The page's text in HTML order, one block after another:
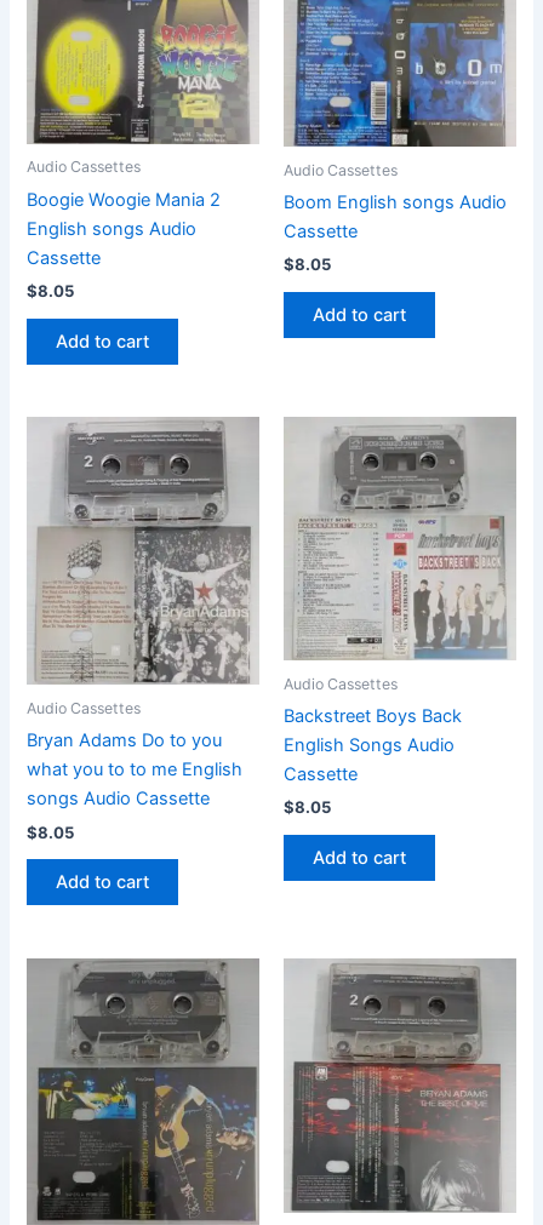
Audio Cassettes
Boogie Woogie Mania 2
English songs Audio
Cassette
$8.05
Add to cart
Audio Cassettes
Boom English songs Audio
Cassette
$8.05
Add to cart
Audio Cassettes
Bryan Adams Do to you
what you to to me English
songs Audio Cassette
$8.05
Add to cart
Audio Cassettes
Backstreet Boys Back
English Songs Audio
Cassette
$8.05
Add to cart